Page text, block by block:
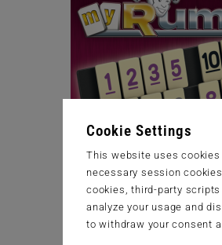
Cookie Settings
This website uses
necessary session
cookies, third-party
analyze your usage and
to withdraw your consent